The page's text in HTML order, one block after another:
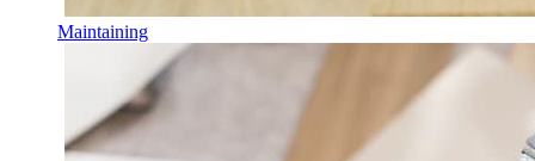
Maintaining